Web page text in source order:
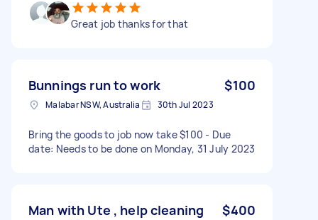
Great job thanks for that
Bunnings run to work $100
Malabar NSW, Australia 30th Jul 2023
Bring the goods to job now take $100 - Due
date: Needs to be done on Monday, 31 July 2023
Man with Ute , help cleaning
$400